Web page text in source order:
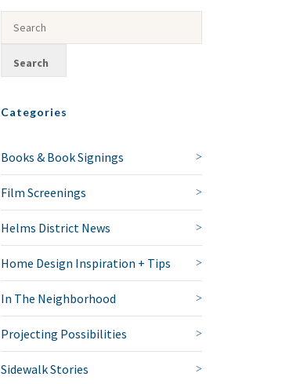
Categories
Books & Book Signings
Film Screenings
Helms District News
Home Design Inspiration + Tips
In The Neighborhood
Projecting Possibilities
Sidewalk Stories